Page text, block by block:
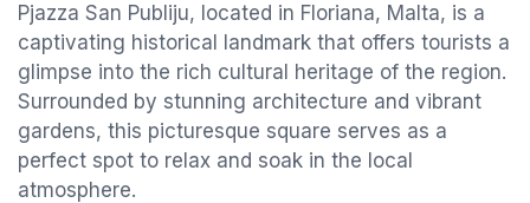
Pjazza San Publiju, located in Floriana, Malta, is a
captivating historical landmark that offers tourists a
glimpse into the rich cultural heritage of the region.
Surrounded by stunning architecture and vibrant
gardens, this picturesque square serves as a
perfect spot to relax and soak in the local
atmosphere.